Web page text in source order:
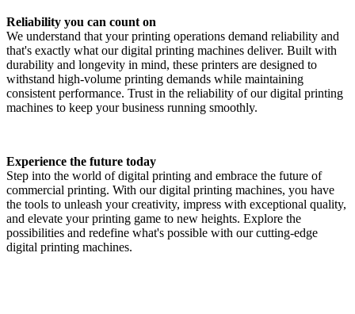
Reliability you can count on
We understand that your printing operations demand reliability and
that's exactly what our digital printing machines deliver. Built with
durability and longevity in mind, these printers are designed to
withstand high-volume printing demands while maintaining
consistent performance. Trust in the reliability of our digital printing
machines to keep your business running smoothly.
Experience the future today
Step into the world of digital printing and embrace the future of
commercial printing. With our digital printing machines, you have
the tools to unleash your creativity, impress with exceptional quality,
and elevate your printing game to new heights. Explore the
possibilities and redefine what's possible with our cutting-edge
digital printing machines.